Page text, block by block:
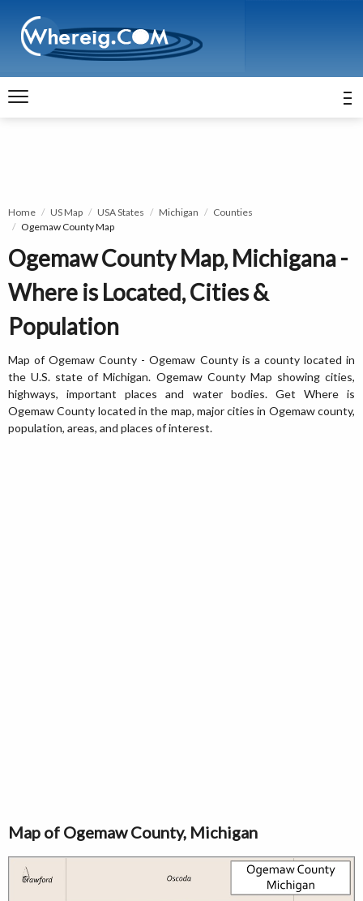
Home US Map USA States Michigan
Counties
Ogemaw County Map
Ogemaw County Map, Michigana -
Where is Located, Cities &
Population
Map of Ogemaw County - Ogemaw County is a county located in
the U.S. state of Michigan. Ogemaw County Map showing cities,
highways, important places and water bodies. Get Where is
Ogemaw County located in the map, major cities in Ogemaw county,
population, areas, and places of interest.
Map of Ogemaw County, Michigan